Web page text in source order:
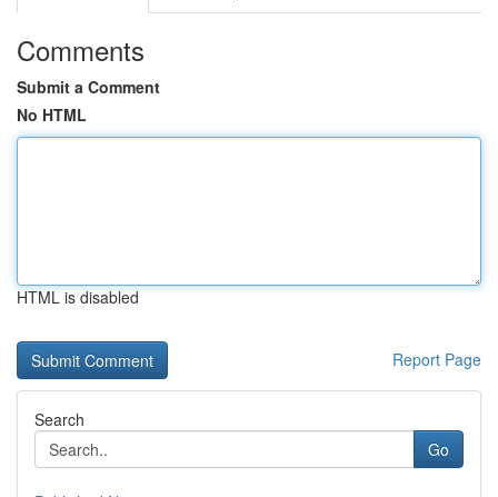
Comments
Submit a Comment
No HTML
HTML is disabled
Report Page
Search
Go